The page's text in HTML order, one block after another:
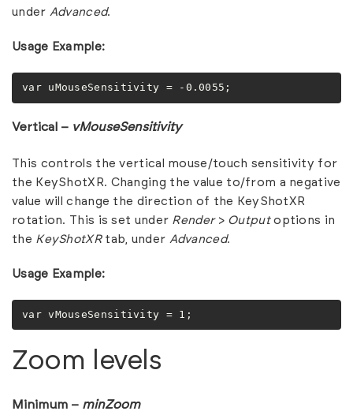
under Advanced.
Usage Example:
var uMouseSensitivity = -0.0055;
Vertical – vMouseSensitivity
This controls the vertical mouse/touch sensitivity for
the KeyShotXR. Changing the value to/from a negative
value will change the direction of the KeyShotXR
rotation. This is set under Render> Outputoptions in
the KeyShotXRtab, under Advanced.
Usage Example:
var vMouseSensitivity = 1;
Zoom levels
Minimum – minZoom